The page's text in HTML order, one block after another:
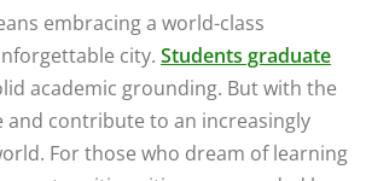
embracing a world-class
city. Students graduate
academic grounding. But with the
and contribute to an increasingly
For those who dream of learning